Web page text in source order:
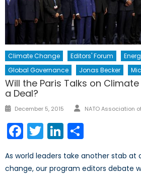
Climate Change Editors' Forum
Global Governance
Jonas Becker
Will the Paris Talks on
a Deal?
Posted
December 5, 2015 Author
NATO Association
Facebook
TwitterLinkedIn
As world leaders take another stab at
change, our program editors debate